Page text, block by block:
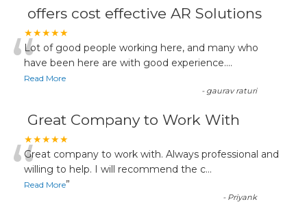
offers cost effective AR Solutions
★★★★★
“Lot of good people working here, and many who
have been here are with good experience....
Read More
- gaurav raturi
Great Company to Work With
★★★★★
“Great company to work with. Always professional and
willing to help. I will recommend the c...
Read More”
- Priyank